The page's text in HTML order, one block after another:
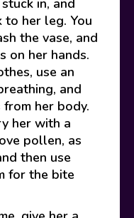
in, and
her leg. You
the vase, and
on her hands.
use an
and
her body.
her with a
pollen, as
then use
for the bite